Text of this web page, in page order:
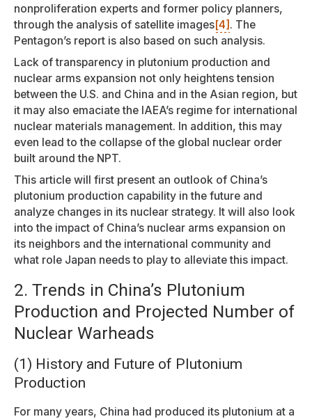
nonproliferation experts and former policy planners,
through the analysis of satellite images[4] . The
Pentagon’s report is also based on such analysis.
Lack of transparency in plutonium production and
nuclear arms expansion not only heightens tension
between the U.S. and China and in the Asian region, but
it may also emaciate the IAEA’s regime for international
nuclear materials management. In addition, this may
even lead to the collapse of the global nuclear order
built around the NPT.
This article will first present an outlook of China’s
plutonium production capability in the future and
analyze changes in its nuclear strategy. It will also look
into the impact of China’s nuclear arms expansion on
its neighbors and the international community and
what role Japan needs to play to alleviate this impact.
2. Trends in China’s Plutonium
Production and Projected Number of
Nuclear Warheads
(1) History and Future of Plutonium
Production
For many years, China had produced its plutonium at a